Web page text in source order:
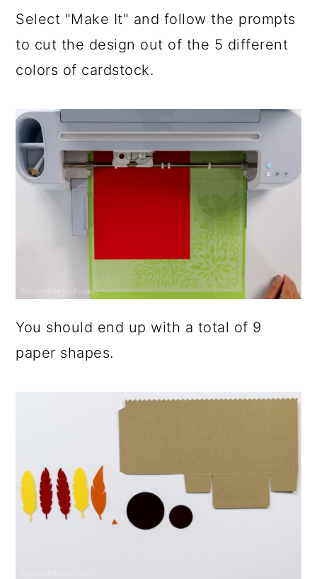
Select "Make It" and follow the prompts
to cut the design out of the 5 different
colors of cardstock.
You should end up with a total of 9
paper shapes.